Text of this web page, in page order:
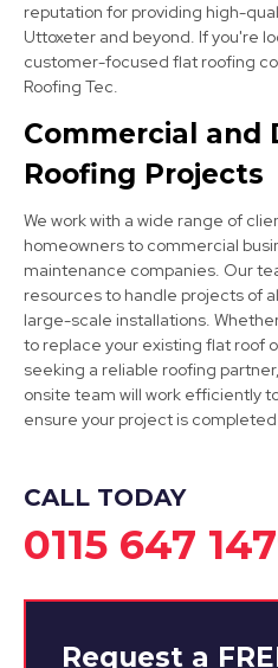
Darley Dale
View Services
Ripley
View Services
reputation for providing high-
Uttoxeter and beyond. If you're
customer-focused flat roofing
Roofing Tec.
Commercial and
Roofing Projects
We work with a wide range of
homeowners to commercial
maintenance companies. Our
resources to handle projects of
large-scale installations.
to replace your existing flat roof
seeking a reliable roofing
onsite team will work efficiently
ensure your project is
CALL TODAY
0115 647
Request a